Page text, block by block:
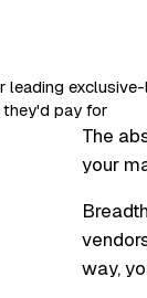
leading
pay for
The
your
way,